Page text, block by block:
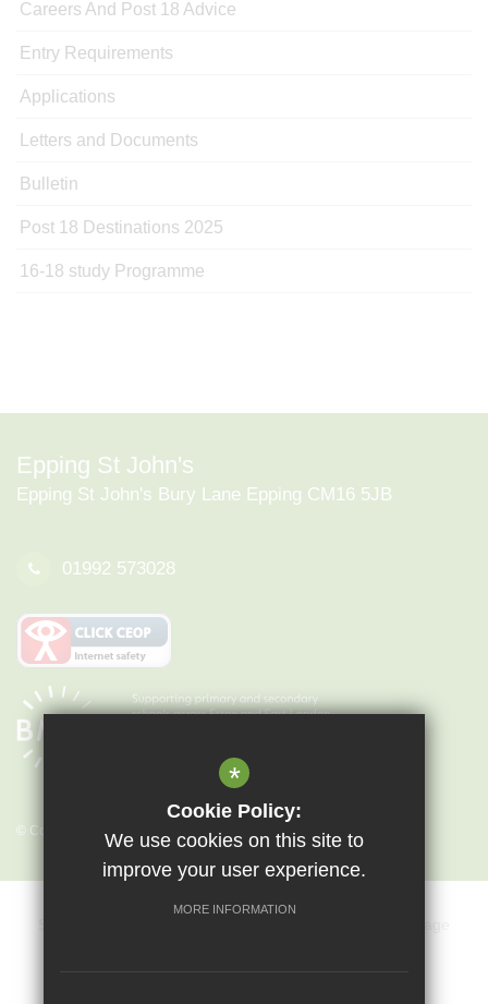
Careers And Post 18 Advice
Entry Requirements
Applications
Letters and Documents
Bulletin
Post 18 Destinations 2025
16-18 study Programme
Epping St John's
Epping St John's Bury Lane Epping CM16 5JB
01992 573028
© Copyright 2026 Epping St John's
*
Cookie Policy:
We use cookies on this site to
improve your user experience.
MORE INFORMATION